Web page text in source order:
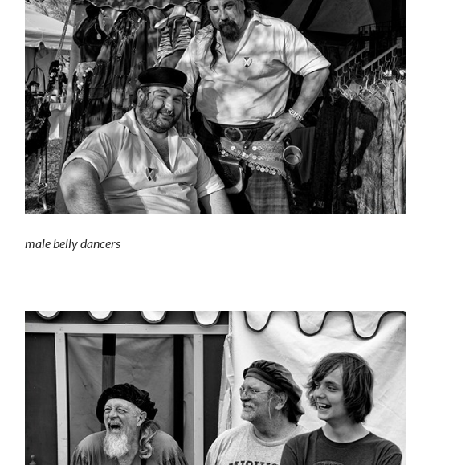
male belly dancers